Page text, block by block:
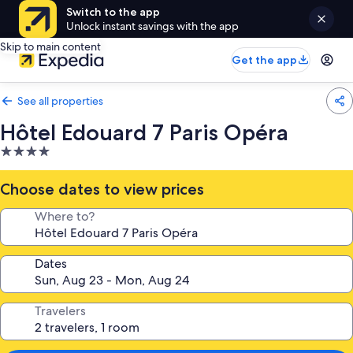
Switch to the app
Unlock instant savings with the app
Skip to main content
Get the app
See all properties
Hôtel Edouard 7 Paris Opéra
4.0
star
property
Choose dates to view prices
Where to?
Dates
Travelers